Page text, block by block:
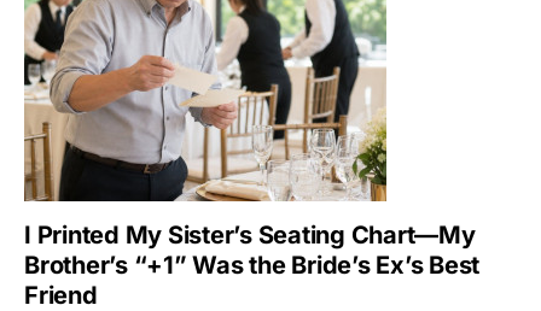
I Printed My Sister’s Seating Chart—My
Brother’s “+1” Was the Bride’s Ex’s Best
Friend